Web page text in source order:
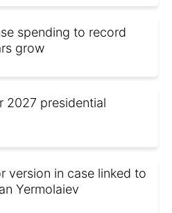
spending to record
grow
2027 presidential
version in case linked to
Yermolaiev